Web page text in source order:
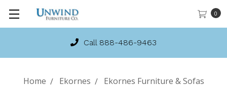
0
Call 888-486-9463
Home Ekornes
Ekornes Furniture & Sofas